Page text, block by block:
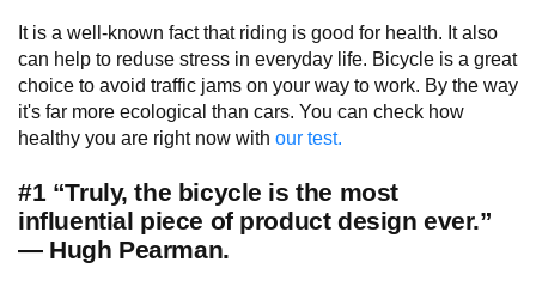
It is a well-known fact that riding is good for health. It also
can help to reduse stress in everyday life. Bicycle is a great
choice to avoid traffic jams on your way to work. By the way
it's far more ecological than cars. You can check how
healthy you are right now with our test.
#1 “Truly, the bicycle is the most
influential piece of product design ever.”
— Hugh Pearman.